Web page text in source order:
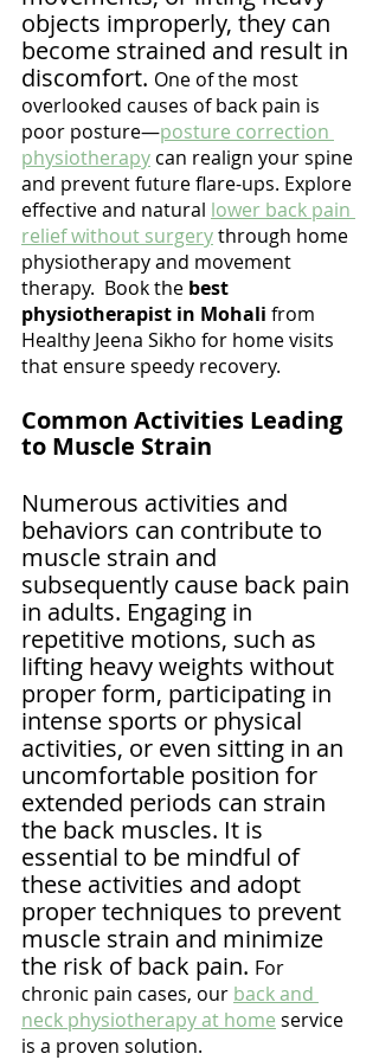
objects improperly, they can
become strained and result in
discomfort. One of the most
overlooked causes of back pain is
poor posture—posture correction
physiotherapy can realign your spine
and prevent future flare-ups. Explore
effective and natural lower back pain
relief without surgery through home
physiotherapy and movement
therapy.  Book the best
physiotherapist in Mohali from
Healthy Jeena Sikho for home visits
that ensure speedy recovery.
Common Activities Leading
to Muscle Strain
Numerous activities and
behaviors can contribute to
muscle strain and
subsequently cause back pain
in adults. Engaging in
repetitive motions, such as
lifting heavy weights without
proper form, participating in
intense sports or physical
activities, or even sitting in an
uncomfortable position for
extended periods can strain
the back muscles. It is
essential to be mindful of
these activities and adopt
proper techniques to prevent
muscle strain and minimize
the risk of back pain. For
chronic pain cases, our back and
neck physiotherapy at home service
is a proven solution.